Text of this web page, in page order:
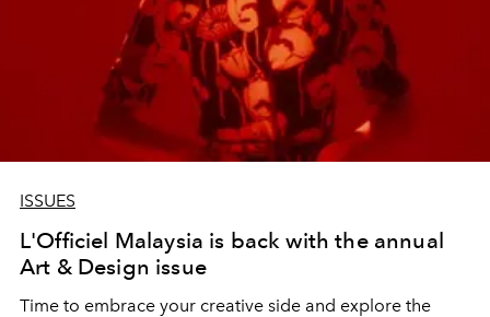
ISSUES
L'Officiel Malaysia is back with the annual
Art & Design issue
Time to embrace your creative side and explore the